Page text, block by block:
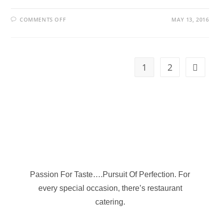
COMMENTS OFF MAY 13, 2016
1 2
Passion For Taste….Pursuit Of Perfection. For
every special occasion, there’s restaurant
catering.